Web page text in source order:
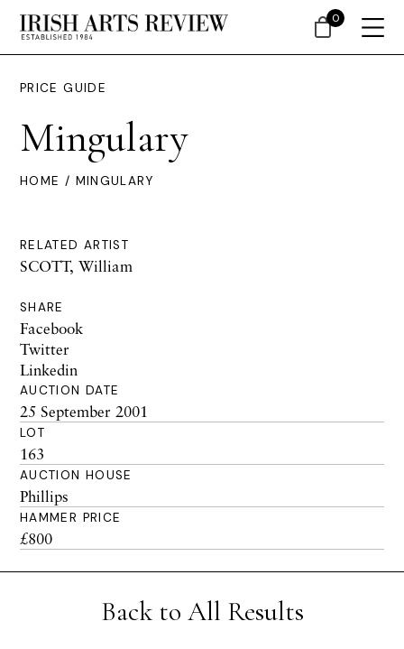
PRICE GUIDE
Mingulary
HOME / MINGULARY
RELATED ARTIST
SCOTT, William
SHARE
Facebook
Twitter
Linkedin
AUCTION DATE
25 September 2001
LOT
163
AUCTION HOUSE
Phillips
HAMMER PRICE
£800
Back to All Results
0